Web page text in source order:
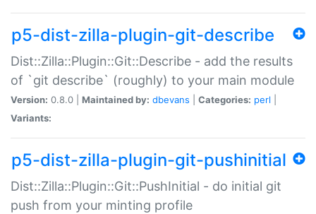
p5-dist-zilla-plugin-git-describe
Dist::Zilla::Plugin::Git::Describe - add the results
of `git describe` (roughly) to your main module
Version: 0.8.0 | Maintained by: dbevans Categories: perl
Variants:
p5-dist-zilla-plugin-git-pushinitial
Dist::Zilla::Plugin::Git::PushInitial - do initial git
push from your minting profile